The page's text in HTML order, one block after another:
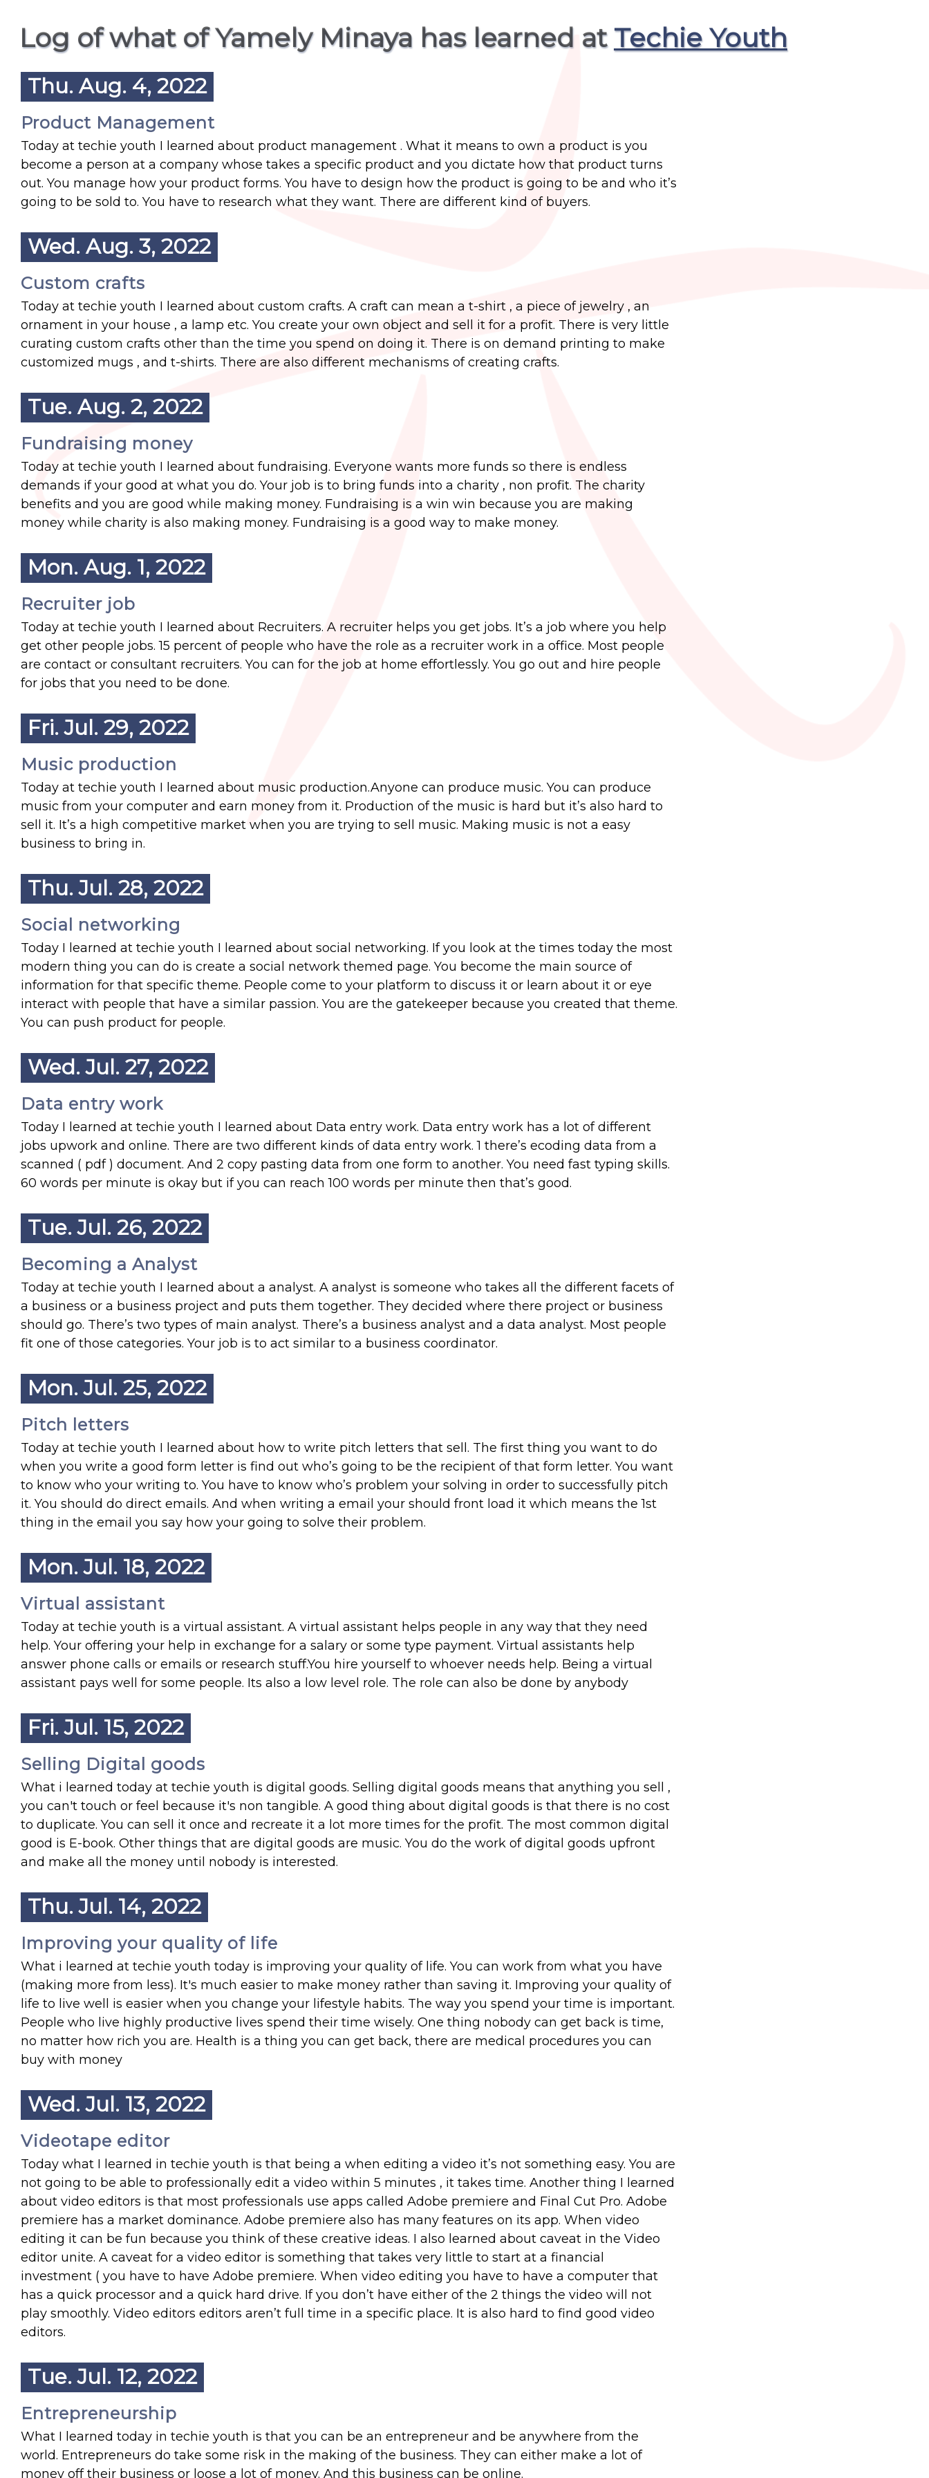
Log of what of Yamely Minaya has learned atTechie Youth
Thu. Aug. 4, 2022
Product Management
Today at techie youth I learned about product management . What it means to own a product is you
become a person at a company whose takes a specific product and you dictate how that product turns
out. You manage how your product forms. You have to design how the product is going to be and who it’s
going to be sold to. You have to research what they want. There are different kind of buyers.
Wed. Aug. 3, 2022
Custom crafts
Today at techie youth I learned about custom crafts. A craft can mean a t-shirt , a piece of jewelry , an
ornament in your house , a lamp etc. You create your own object and sell it for a profit. There is very little
curating custom crafts other than the time you spend on doing it. There is on demand printing to make
customized mugs , and t-shirts. There are also different mechanisms of creating crafts.
Tue. Aug. 2, 2022
Fundraising money
Today at techie youth I learned about fundraising. Everyone wants more funds so there is endless
demands if your good at what you do. Your job is to bring funds into a charity , non profit. The charity
benefits and you are good while making money. Fundraising is a win win because you are making
money while charity is also making money. Fundraising is a good way to make money.
Mon. Aug. 1, 2022
Recruiter job
Today at techie youth I learned about Recruiters. A recruiter helps you get jobs. It’s a job where you help
get other people jobs. 15 percent of people who have the role as a recruiter work in a office. Most people
are contact or consultant recruiters. You can for the job at home effortlessly. You go out and hire people
for jobs that you need to be done.
Fri. Jul. 29, 2022
Music production
Today at techie youth I learned about music production.Anyone can produce music. You can produce
music from your computer and earn money from it. Production of the music is hard but it’s also hard to
sell it. It’s a high competitive market when you are trying to sell music. Making music is not a easy
business to bring in.
Thu. Jul. 28, 2022
Social networking
Today I learned at techie youth I learned about social networking. If you look at the times today the most
modern thing you can do is create a social network themed page. You become the main source of
information for that specific theme. People come to your platform to discuss it or learn about it or eye
interact with people that have a similar passion. You are the gatekeeper because you created that theme.
You can push product for people.
Wed. Jul. 27, 2022
Data entry work
Today I learned at techie youth I learned about Data entry work. Data entry work has a lot of different
jobs upwork and online. There are two different kinds of data entry work. 1 there’s ecoding data from a
scanned ( pdf ) document. And 2 copy pasting data from one form to another. You need fast typing skills.
60 words per minute is okay but if you can reach 100 words per minute then that’s good.
Tue. Jul. 26, 2022
Becoming a Analyst
Today at techie youth I learned about a analyst. A analyst is someone who takes all the different facets of
a business or a business project and puts them together. They decided where there project or business
should go. There’s two types of main analyst. There’s a business analyst and a data analyst. Most people
fit one of those categories. Your job is to act similar to a business coordinator.
Mon. Jul. 25, 2022
Pitch letters
Today at techie youth I learned about how to write pitch letters that sell. The first thing you want to do
when you write a good form letter is find out who’s going to be the recipient of that form letter. You want
to know who your writing to. You have to know who’s problem your solving in order to successfully pitch
it. You should do direct emails. And when writing a email your should front load it which means the 1st
thing in the email you say how your going to solve their problem.
Mon. Jul. 18, 2022
Virtual assistant
Today at techie youth is a virtual assistant. A virtual assistant helps people in any way that they need
help. Your offering your help in exchange for a salary or some type payment. Virtual assistants help
answer phone calls or emails or research stuff.You hire yourself to whoever needs help. Being a virtual
assistant pays well for some people. Its also a low level role. The role can also be done by anybody
Fri. Jul. 15, 2022
Selling Digital goods
What i learned today at techie youth is digital goods. Selling digital goods means that anything you sell ,
you can't touch or feel because it's non tangible. A good thing about digital goods is that there is no cost
to duplicate. You can sell it once and recreate it a lot more times for the profit. The most common digital
good is E-book. Other things that are digital goods are music. You do the work of digital goods upfront
and make all the money until nobody is interested.
Thu. Jul. 14, 2022
Improving your quality of life
What i learned at techie youth today is improving your quality of life. You can work from what you have
(making more from less). It's much easier to make money rather than saving it. Improving your quality of
life to live well is easier when you change your lifestyle habits. The way you spend your time is important.
People who live highly productive lives spend their time wisely. One thing nobody can get back is time,
no matter how rich you are. Health is a thing you can get back, there are medical procedures you can
buy with money
Wed. Jul. 13, 2022
Videotape editor
Today what I learned in techie youth is that being a when editing a video it’s not something easy. You are
not going to be able to professionally edit a video within 5 minutes , it takes time. Another thing I learned
about video editors is that most professionals use apps called Adobe premiere and Final Cut Pro. Adobe
premiere has a market dominance. Adobe premiere also has many features on its app. When video
editing it can be fun because you think of these creative ideas. I also learned about caveat in the Video
editor unite. A caveat for a video editor is something that takes very little to start at a financial
investment ( you have to have Adobe premiere. When video editing you have to have a computer that
has a quick processor and a quick hard drive. If you don’t have either of the 2 things the video will not
play smoothly. Video editors editors aren’t full time in a specific place. It is also hard to find good video
editors.
Tue. Jul. 12, 2022
Entrepreneurship
What I learned today in techie youth is that you can be an entrepreneur and be anywhere from the
world. Entrepreneurs do take some risk in the making of the business. They can either make a lot of
money off their business or loose a lot of money. And this business can be online.